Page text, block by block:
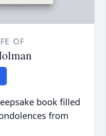
OF
book filled
from